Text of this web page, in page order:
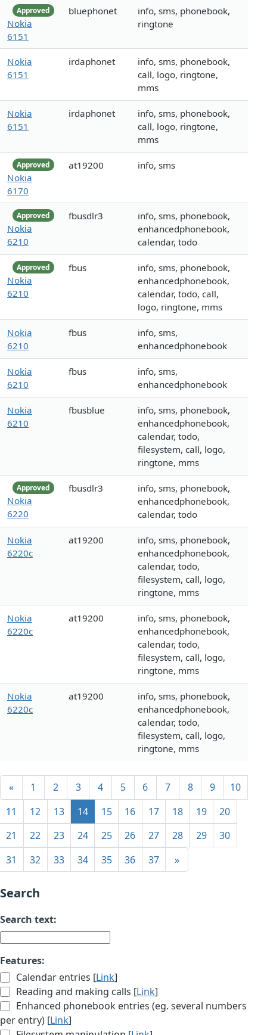
Approved
Nokia
6151
bluephonet
info, sms, phonebook,
ringtone
Nokia
6151
irdaphonet
info, sms, phonebook,
call, logo, ringtone,
mms
Nokia
6151
irdaphonet
info, sms, phonebook,
call, logo, ringtone,
mms
Approved
Nokia
6170
at19200 info, sms
Approved
Nokia
6210
fbusdlr3
info, sms, phonebook,
enhancedphonebook,
calendar, todo
Approved
Nokia
6210
fbus
info, sms, phonebook,
enhancedphonebook,
calendar, todo, call,
logo, ringtone, mms
Nokia
6210
fbus
info, sms,
enhancedphonebook
Nokia
6210
fbus
info, sms,
enhancedphonebook
Nokia
6210
fbusblue
info, sms, phonebook,
enhancedphonebook,
calendar, todo,
filesystem, call, logo,
ringtone, mms
Approved
Nokia
6220
fbusdlr3
info, sms, phonebook,
enhancedphonebook,
calendar, todo
Nokia
6220c
at19200
info, sms, phonebook,
enhancedphonebook,
calendar, todo,
filesystem, call, logo,
ringtone, mms
Nokia
6220c
at19200
info, sms, phonebook,
enhancedphonebook,
calendar, todo,
filesystem, call, logo,
ringtone, mms
Nokia
6220c
at19200
info, sms, phonebook,
enhancedphonebook,
calendar, todo,
filesystem, call, logo,
ringtone, mms
« 1 2 3 4 5 6 7 8 9
10
11
12 13 14 15 16 17 18 19
20
21
22 23 24 25 26 27 28 29
30
31
32 33 34 35 36 37 »
Search
Search text:
Features:
Calendar entries [Link]
Reading and making calls [Link]
Enhanced phonebook entries (eg. several numbers
per entry) [Link]